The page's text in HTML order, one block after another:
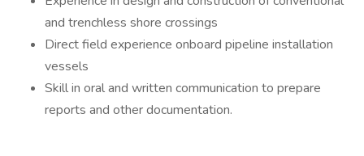
and trenchless shore crossings
Direct field experience onboard pipeline installation
vessels
Skill in oral and written communication to prepare
reports and other documentation.